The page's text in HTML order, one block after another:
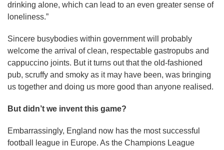
drinking alone, which can lead to an even greater sense of
loneliness.”
Sincere busybodies within government will probably
welcome the arrival of clean, respectable gastropubs and
cappuccino joints. But it turns out that the old-fashioned
pub, scruffy and smoky as it may have been, was bringing
us together and doing us more good than anyone realised.
But didn’t we invent this game?
Embarrassingly, England now has the most successful
football league in Europe. As the Champions League